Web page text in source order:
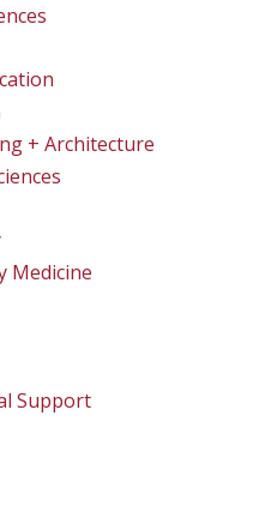
+ Architecture
Medicine
Support